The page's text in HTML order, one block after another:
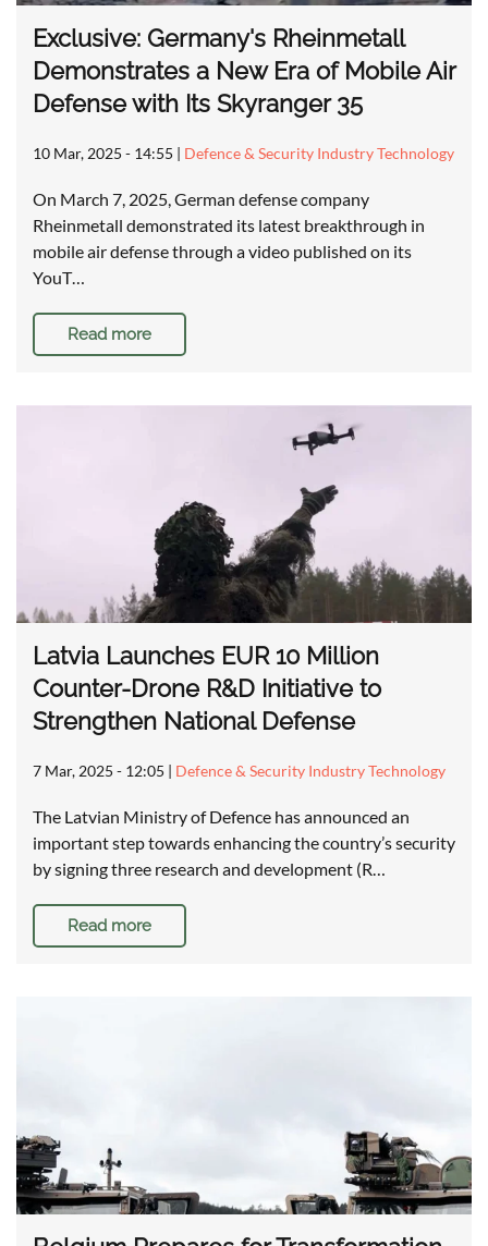
Exclusive: Germany's Rheinmetall
Demonstrates a New Era of Mobile Air
Defense with Its Skyranger 35
10 Mar, 2025 - 14:55 | Defence & Security Industry Technology
On March 7, 2025, German defense company
Rheinmetall demonstrated its latest breakthrough in
mobile air defense through a video published on its
YouT…
Read more
Latvia Launches EUR 10 Million
Counter-Drone R&D Initiative to
Strengthen National Defense
7 Mar, 2025 - 12:05 | Defence & Security Industry Technology
The Latvian Ministry of Defence has announced an
important step towards enhancing the country’s security
by signing three research and development (R…
Read more